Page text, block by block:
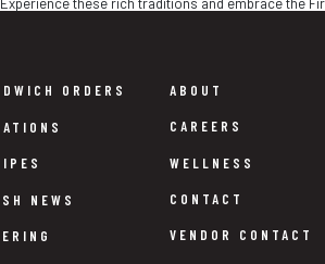
ORDERS
NEWS
ABOUT
CAREERS
WELLNESS
CONTACT
VENDOR CONTACT